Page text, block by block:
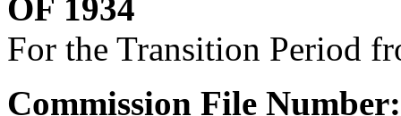
OF 1934
For the Transition Period
Commission File